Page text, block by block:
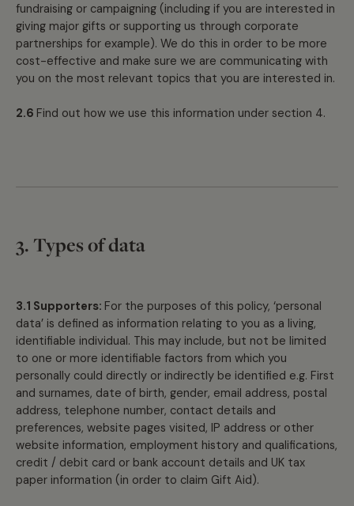
fundraising or campaigning (including if you are interested in
giving major gifts or supporting us through corporate
partnerships for example). We do this in order to be more
cost-effective and make sure we are communicating with
you on the most relevant topics that you are interested in.
2.6 Find out how we use this information under section 4.
3. Types of data
3.1 Supporters: For the purposes of this policy, ‘personal
data’ is defined as information relating to you as a living,
identifiable individual. This may include, but not be limited
to one or more identifiable factors from which you
personally could directly or indirectly be identified e.g. First
and surnames, date of birth, gender, email address, postal
address, telephone number, contact details and
preferences, website pages visited, IP address or other
website information, employment history and qualifications,
credit / debit card or bank account details and UK tax
paper information (in order to claim Gift Aid).